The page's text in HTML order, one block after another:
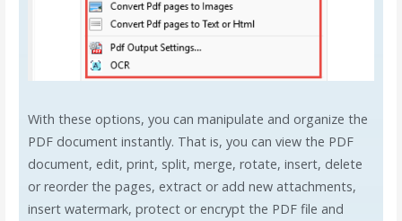
With these options, you can manipulate and organize the
PDF document instantly. That is, you can view the PDF
document, edit, print, split, merge, rotate, insert, delete
or reorder the pages, extract or add new attachments,
insert watermark, protect or encrypt the PDF file and